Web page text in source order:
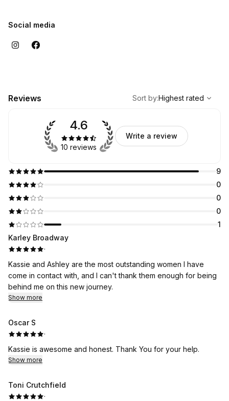
Social media
Reviews
Highest rated
Sort by:Highest rated
9
0
0
0
1
4.6
10 reviews
Write a review
Karley Broadway
·
Kassie and Ashley are the most outstanding women I have
come in contact with, and I can't thank them enough for being
behind me on this new journey.
Show more
Oscar S
·
Kassie is awesome and honest. Thank You for your help.
Show more
Toni Crutchfield
·